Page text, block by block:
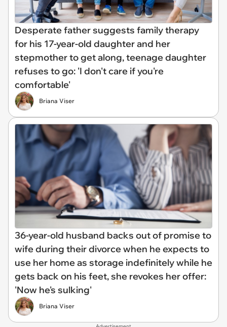
Desperate father suggests family therapy
for his 17-year-old daughter and her
stepmother to get along, teenage daughter
refuses to go: 'I don't care if you're
comfortable'
Briana Viser
36-year-old husband backs out of promise to
wife during their divorce when he expects to
use her home as storage indefinitely while he
gets back on his feet, she revokes her offer:
'Now he's sulking'
Briana Viser